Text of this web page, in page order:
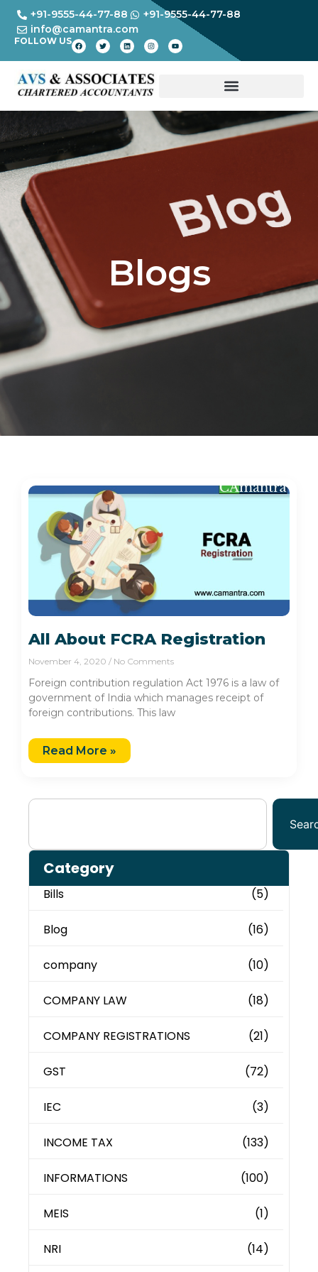
+91-9555-44-77-88
+91-9555-44-77-88
info@camantra.com
FOLLOW US
Blogs
All About FCRA Registration
November 4, 2020 No Comments
Foreign contribution regulation Act 1976 is a law of
government of India which manages receipt of
foreign contributions. This law
Read More »
Category
Bills (5)
Blog (16)
company (10)
COMPANY LAW (18)
COMPANY REGISTRATIONS (21)
GST (72)
IEC (3)
INCOME TAX (133)
INFORMATIONS (100)
MEIS (1)
NRI (14)